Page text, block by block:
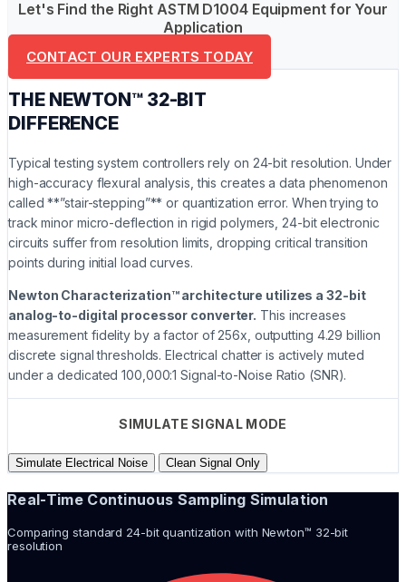
Let's Find the Right ASTM D1004 Equipment for Your
Application
CONTACT OUR EXPERTS TODAY
THE NEWTON™ 32-BIT
DIFFERENCE
Typical testing system controllers rely on 24-bit resolution. Under
high-accuracy flexural analysis, this creates a data phenomenon
called **”stair-stepping”** or quantization error. When trying to
track minor micro-deflection in rigid polymers, 24-bit electronic
circuits suffer from resolution limits, dropping critical transition
points during initial load curves.
Newton Characterization™ architecture utilizes a 32-bit
analog-to-digital processor converter. This increases
measurement fidelity by a factor of 256x, outputting 4.29 billion
discrete signal thresholds. Electrical chatter is actively muted
under a dedicated 100,000:1 Signal-to-Noise Ratio (SNR).
SIMULATE SIGNAL MODE
Simulate Electrical Noise Clean Signal Only
Real-Time Continuous Sampling Simulation
Comparing standard 24-bit quantization with Newton™ 32-bit
resolution